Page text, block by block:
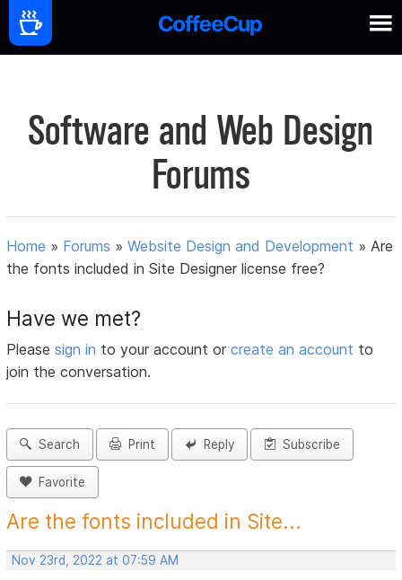
Software and Web Design
Forums
Home » Forums »Website Design and Development »Are
the fonts included in Site Designer license free?
Have we met?
Pleasesign in to your account orcreate an account to
join the conversation.
Search Print Reply Subscribe
Favorite
Are the fonts included in Site...
Nov 23rd, 2022 at 07:59 AM